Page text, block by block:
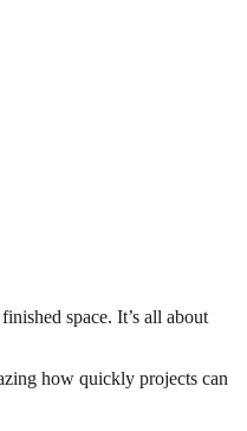
space. It’s all about
how quickly projects can